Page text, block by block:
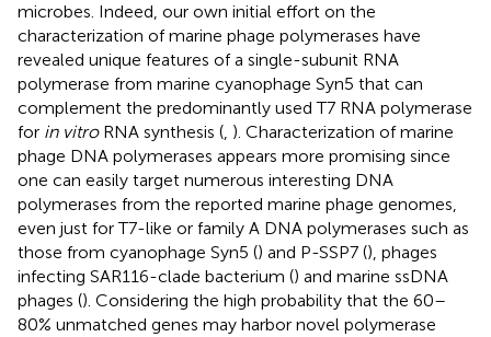
microbes. Indeed, our own initial effort on the
characterization of marine phage polymerases have
revealed unique features of a single-subunit RNA
polymerase from marine cyanophage Syn5 that can
complement the predominantly used T7 RNA polymerase
for in vitroRNA synthesis (, ). Characterization of marine
phage DNA polymerases appears more promising since
one can easily target numerous interesting DNA
polymerases from the reported marine phage genomes,
even just for T7-like or family A DNA polymerases such as
those from cyanophage Syn5 () and P-SSP7 (), phages
infecting SAR116-clade bacterium () and marine ssDNA
phages (). Considering the high probability that the 60–
80% unmatched genes may harbor novel polymerase